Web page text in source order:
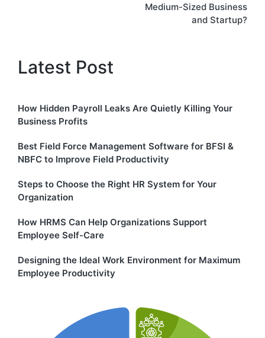
Medium-Sized Business
and Startup?
Latest Post
How Hidden Payroll Leaks Are Quietly Killing Your
Business Profits
Best Field Force Management Software for BFSI &
NBFC to Improve Field Productivity
Steps to Choose the Right HR System for Your
Organization
How HRMS Can Help Organizations Support
Employee Self-Care
Designing the Ideal Work Environment for Maximum
Employee Productivity